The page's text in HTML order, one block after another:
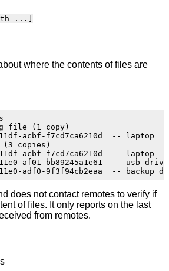
...]
where the contents of files are
(1 copy)
acbf-f7cd7ca6210d  -- laptop
copies)
acbf-f7cd7ca6210d  -- laptop
af01-bb89245a1e61  -- usb
does not contact remotes to verify if
of files. It only reports on the last
from remotes.